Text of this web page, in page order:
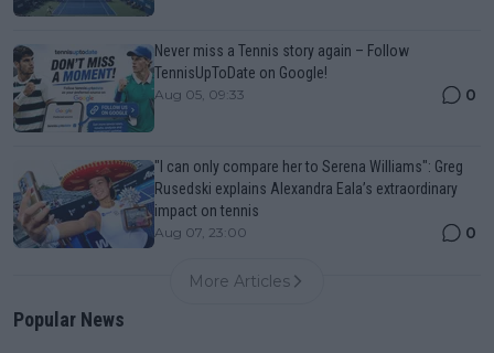
Never miss a Tennis story again – Follow
TennisUpToDate on Google!
Aug 05, 09:33 0
"I can only compare her to Serena Williams": Greg
Rusedski explains Alexandra Eala’s extraordinary
impact on tennis
Aug 07, 23:00 0
More Articles
Popular News